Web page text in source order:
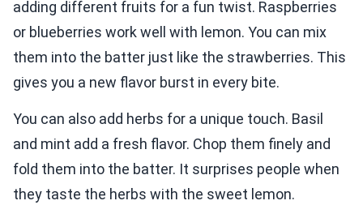
adding different fruits for a fun twist. Raspberries
or blueberries work well with lemon. You can mix
them into the batter just like the strawberries. This
gives you a new flavor burst in every bite.
You can also add herbs for a unique touch. Basil
and mint add a fresh flavor. Chop them finely and
fold them into the batter. It surprises people when
they taste the herbs with the sweet lemon.